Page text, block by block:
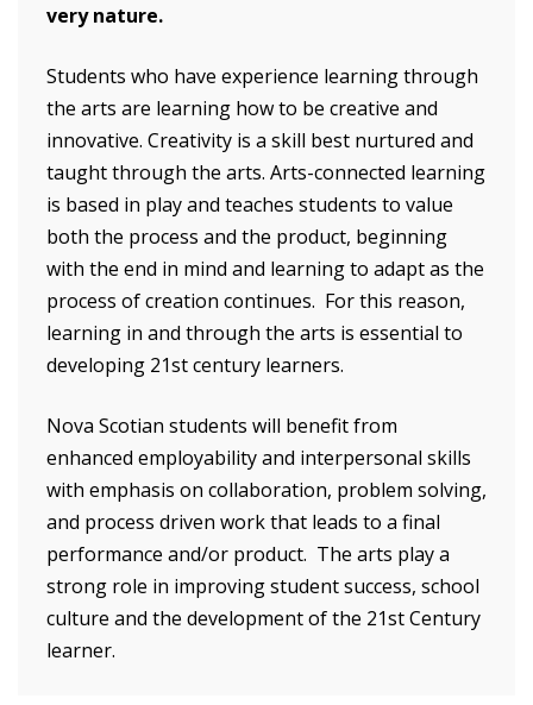
very nature.
Students who have experience learning through
the arts are learning how to be creative and
innovative. Creativity is a skill best nurtured and
taught through the arts. Arts-connected learning
is based in play and teaches students to value
both the process and the product, beginning
with the end in mind and learning to adapt as the
process of creation continues. For this reason,
learning in and through the arts is essential to
developing 21st century learners.
Nova Scotian students will benefit from
enhanced employability and interpersonal skills
with emphasis on collaboration, problem solving,
and process driven work that leads to a final
performance and/or product. The arts play a
strong role in improving student success, school
culture and the development of the 21st Century
learner.